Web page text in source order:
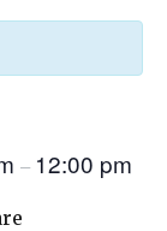
– 12:00 pm